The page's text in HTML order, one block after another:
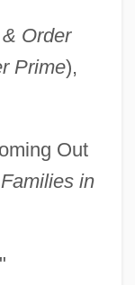
Order
Prime),
Out
in